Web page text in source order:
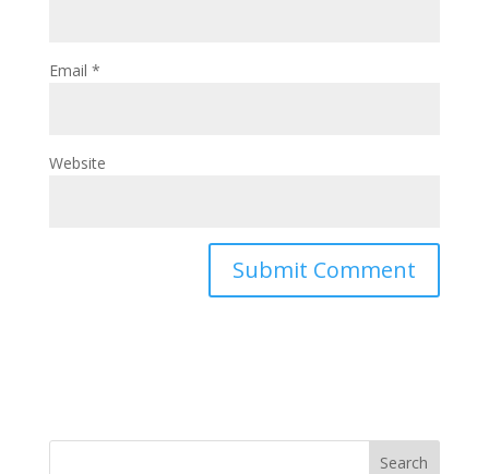
Email *
Website
Search